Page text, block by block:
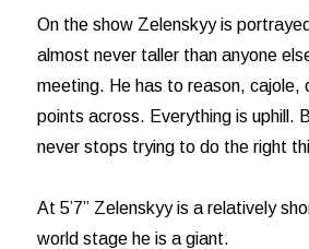
On the show Zelenskyy is
almost never taller than anyone
meeting. He has to reason, cajole,
points across. Everything is uphill.
never stops trying to do the right
At 5’7” Zelenskyy is a relatively
world stage he is a giant.